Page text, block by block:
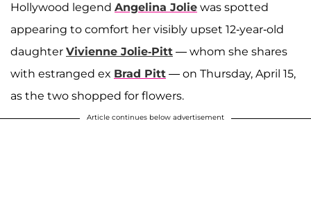
Hollywood legend Angelina Jolie was spotted
appearing to comfort her visibly upset 12-year-old
daughter Vivienne Jolie-Pitt — whom she shares
with estranged ex Brad Pitt — on Thursday, April 15,
as the two shopped for flowers.
Article continues below advertisement